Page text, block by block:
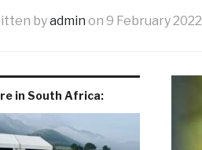
byadmin on 9 February 2022
in South Africa: